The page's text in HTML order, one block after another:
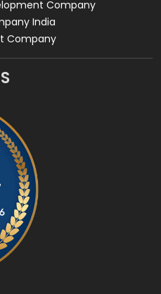
Company
India
Company